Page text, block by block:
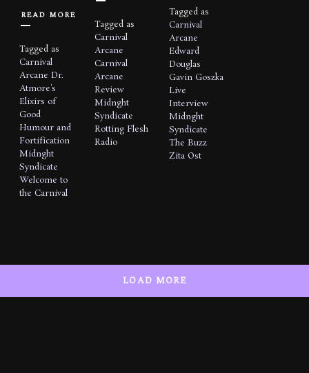
READ MORE
Tagged as
Carnival
Arcane Dr.
Atmore's
Elixirs of
Good
Humour and
Fortification
Midnght
Syndicate
Welcome to
the Carnival
Tagged as
Carnival
Arcane
Carnival
Arcane
Review
Midnght
Syndicate
Rotting Flesh
Radio
Tagged as
Carnival
Arcane
Edward
Douglas
Gavin Goszka
Live
Interview
Midnght
Syndicate
The Buzz
Zita Ost
LOAD MORE